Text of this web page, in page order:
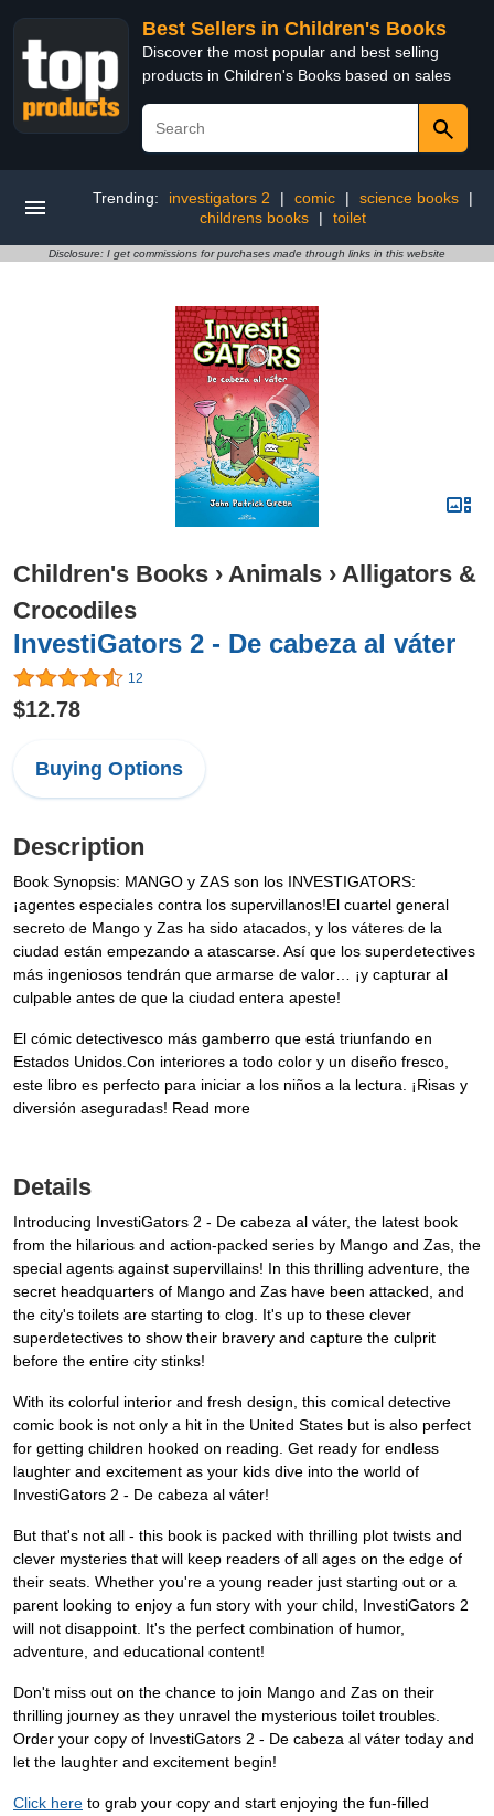
Best Sellers in Children's Books
Discover the most popular and best selling
products in Children's Books based on sales
Trending: investigators 2 | comic | science books
|
childrens books
| toilet
Disclosure: I get commissions for purchases made through links in this website
Children's Books › Animals › Alligators &
Crocodiles
InvestiGators 2 - De cabeza al váter
12
$12.78
Buying Options
Description
Book Synopsis: MANGO y ZAS son los INVESTIGATORS:
¡agentes especiales contra los supervillanos!El cuartel general
secreto de Mango y Zas ha sido atacados, y los váteres de la
ciudad están empezando a atascarse. Así que los superdetectives
más ingeniosos tendrán que armarse de valor… ¡y capturar al
culpable antes de que la ciudad entera apeste!
El cómic detectivesco más gamberro que está triunfando en
Estados Unidos.Con interiores a todo color y un diseño fresco,
este libro es perfecto para iniciar a los niños a la lectura. ¡Risas y
diversión aseguradas! Read more
Details
Introducing InvestiGators 2 - De cabeza al váter, the latest book
from the hilarious and action-packed series by Mango and Zas, the
special agents against supervillains! In this thrilling adventure, the
secret headquarters of Mango and Zas have been attacked, and
the city's toilets are starting to clog. It's up to these clever
superdetectives to show their bravery and capture the culprit
before the entire city stinks!
With its colorful interior and fresh design, this comical detective
comic book is not only a hit in the United States but is also perfect
for getting children hooked on reading. Get ready for endless
laughter and excitement as your kids dive into the world of
InvestiGators 2 - De cabeza al váter!
But that's not all - this book is packed with thrilling plot twists and
clever mysteries that will keep readers of all ages on the edge of
their seats. Whether you're a young reader just starting out or a
parent looking to enjoy a fun story with your child, InvestiGators 2
will not disappoint. It's the perfect combination of humor,
adventure, and educational content!
Don't miss out on the chance to join Mango and Zas on their
thrilling journey as they unravel the mysterious toilet troubles.
Order your copy of InvestiGators 2 - De cabeza al váter today and
let the laughter and excitement begin!
Click here to grab your copy and start enjoying the fun-filled